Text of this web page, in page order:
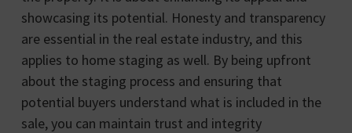
showcasing its potential. Honesty and transparency
are essential in the real estate industry, and this
applies to home staging as well. By being upfront
about the staging process and ensuring that
potential buyers understand what is included in the
sale, you can maintain trust and integrity